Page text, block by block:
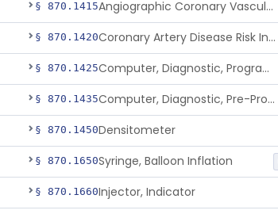
§ 870.1415 Angiographic Coronary Vascular Physiologic Simulation Software
§ 870.1420 Coronary Artery Disease Risk Indicator From Acoustic Heart Signals
§ 870.1425 Computer, Diagnostic, Programmable
§ 870.1435 Computer, Diagnostic, Pre-Programmed, Single-Function
§ 870.1450Densitometer
§ 870.1650Syringe, Balloon Inflation
§ 870.1660Injector, Indicator